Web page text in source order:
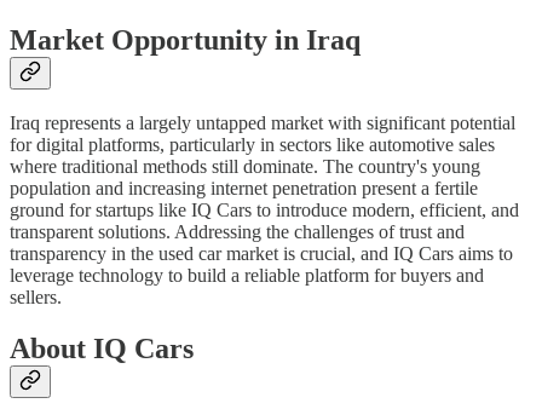
Market Opportunity in Iraq
Iraq represents a largely untapped market with significant potential
for digital platforms, particularly in sectors like automotive sales
where traditional methods still dominate. The country's young
population and increasing internet penetration present a fertile
ground for startups like IQ Cars to introduce modern, efficient, and
transparent solutions. Addressing the challenges of trust and
transparency in the used car market is crucial, and IQ Cars aims to
leverage technology to build a reliable platform for buyers and
sellers.
About IQ Cars